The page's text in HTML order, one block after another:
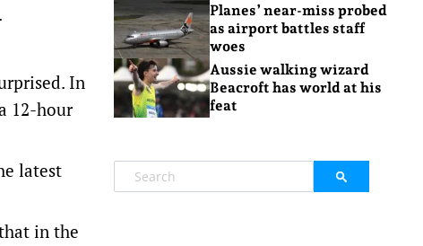
In
12-hour
latest
in the
Planes’ near-miss probed
as airport battles staff
woes
Aussie walking wizard
Beacroft has world at his
feat